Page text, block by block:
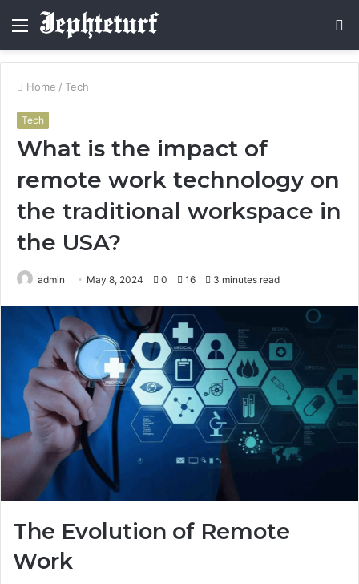
Menu
Home / Tech
Tech
What is the impact of
remote work technology on
the traditional workspace in
the USA?
admin May 8, 2024 0 16 3 minutes read
The Evolution of Remote
Work